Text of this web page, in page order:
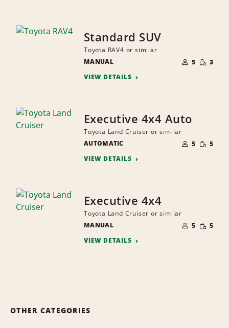
Standard SUV
Toyota RAV4 or similar
MANUAL
OF
PEOPLE
5 SMALL
3
VIEW DETAILS
Executive 4x4 Auto
Toyota Land Cruiser or similar
AUTOMATIC
OF
PEOPLE
5 SMALL
5
VIEW DETAILS
Executive 4x4
Toyota Land Cruiser or similar
MANUAL
OF
PEOPLE
5 SMALL
5
VIEW DETAILS
OTHER CATEGORIES